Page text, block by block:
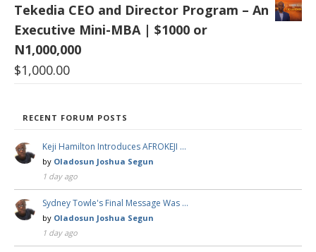
Tekedia CEO and Director Program – An
Executive Mini-MBA | $1000 or
N1,000,000
$1,000.00
RECENT FORUM POSTS
Keji Hamilton Introduces AFROKEJI …
by Oladosun Joshua Segun
1 day ago
Sydney Towle's Final Message Was …
by Oladosun Joshua Segun
1 day ago